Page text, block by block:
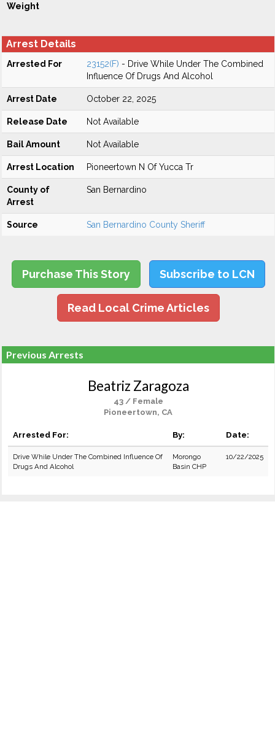
Weight
Arrest Details
Arrested For 23152(F) - Drive While Under The Combined
Influence Of Drugs And Alcohol
Arrest Date October 22, 2025
Release Date Not Available
Bail Amount Not Available
Arrest Location Pioneertown N Of Yucca Tr
County of
Arrest
San Bernardino
Source San Bernardino County Sheriff
Purchase This Story Subscribe to LCN
Read Local Crime Articles
Previous Arrests
Beatriz Zaragoza
43 / Female
Pioneertown, CA
Arrested For: By: Date:
Drive While Under The Combined Influence Of
Drugs And Alcohol
Morongo
Basin CHP
10/22/2025